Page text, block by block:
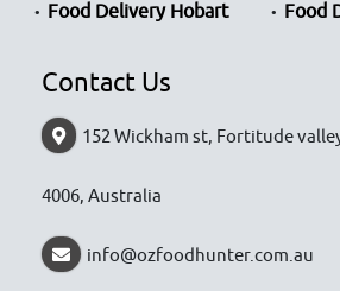
Food Delivery Hobart
Food
Contact Us
152 Wickham st, Fortitude
4006, Australia
info@ozfoodhunter.com.au